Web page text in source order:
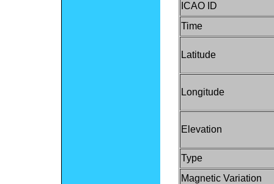
ICAO ID
Time
Latitude
Longitude
Elevation
Type
Magnetic Variation